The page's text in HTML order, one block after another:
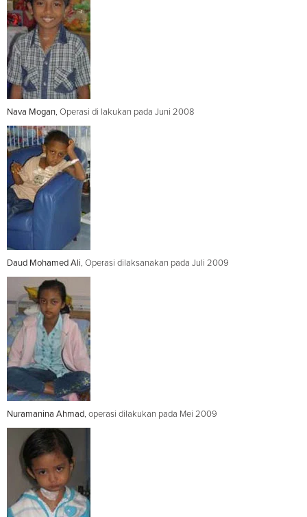
Nava Mogan, Operasi di lakukan pada Juni 2008
Daud Mohamed Ali, Operasi dilaksanakan pada Juli 2009
Nuramanina Ahmad, operasi dilakukan pada Mei 2009